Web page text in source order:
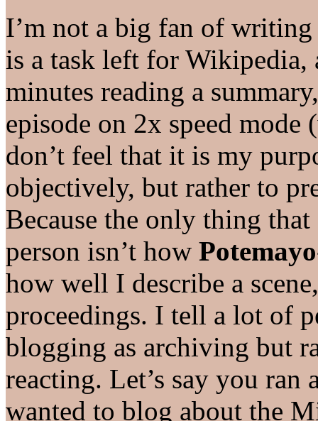
I’m not a big fan of
is a task left for Wikipedia,
minutes reading a
episode on 2x speed
don’t feel that it is my
objectively, but rather to
Because the only thing
person isn’t how Potemayo
how well I describe a
proceedings. I tell a lot of
blogging as archiving but
reacting. Let’s say you
wanted to blog about the